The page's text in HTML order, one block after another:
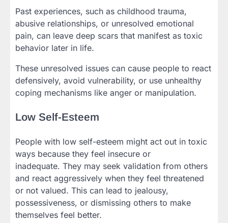
Past experiences, such as childhood trauma,
abusive relationships, or unresolved emotional
pain, can leave deep scars that manifest as toxic
behavior later in life.
These unresolved issues can cause people to react
defensively, avoid vulnerability, or use unhealthy
coping mechanisms like anger or manipulation.
Low Self-Esteem
People with low self-esteem might act out in toxic
ways because they feel insecure or
inadequate. They may seek validation from others
and react aggressively when they feel threatened
or not valued. This can lead to jealousy,
possessiveness, or dismissing others to make
themselves feel better.